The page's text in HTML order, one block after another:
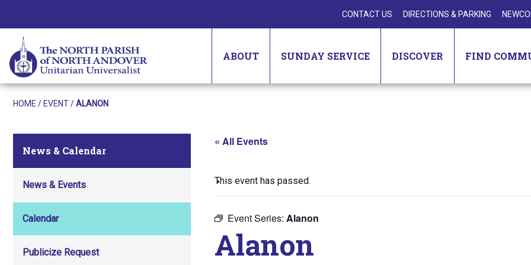
CONTACT US DIRECTIONS & PARKING
ABOUT SUNDAY SERVICE DISCOVER FIND
HOME / EVENT/ALANON
News & Calendar
News & Events
Calendar
Publicize Request
« All Events
This event has passed.
Event Series: Alanon
Alanon